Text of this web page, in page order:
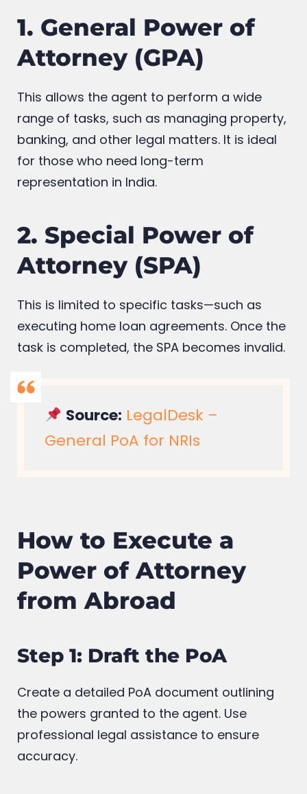
1. General Power of
Attorney (GPA)
This allows the agent to perform a wide
range of tasks, such as managing property,
banking, and other legal matters. It is ideal
for those who need long-term
representation in India.
2. Special Power of
Attorney (SPA)
This is limited to specific tasks—such as
executing home loan agreements. Once the
task is completed, the SPA becomes invalid.
Source: LegalDesk –
General PoA for NRIs
How to Execute a
Power of Attorney
from Abroad
Step 1: Draft the PoA
Create a detailed PoA document outlining
the powers granted to the agent. Use
professional legal assistance to ensure
accuracy.